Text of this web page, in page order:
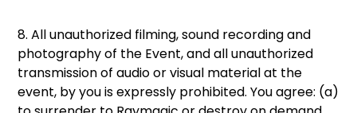
8. All unauthorized filming, sound recording and
photography of the Event, and all unauthorized
transmission of audio or visual material at the
event, by you is expressly prohibited. You agree: (a)